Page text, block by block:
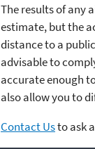
The results of any
estimate, but the
distance to a
advisable to
accurate enough
also allow you to
Contact Usto ask